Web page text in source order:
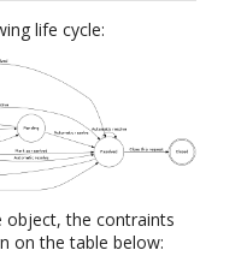
life cycle:
object, the contraints
on the table below: